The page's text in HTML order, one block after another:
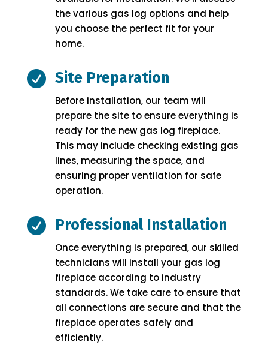
the various gas log options and help
you choose the perfect fit for your
home.
 Site Preparation
Before installation, our team will
prepare the site to ensure everything is
ready for the new gas log fireplace.
This may include checking existing gas
lines, measuring the space, and
ensuring proper ventilation for safe
operation.
 Professional Installation
Once everything is prepared, our skilled
technicians will install your gas log
fireplace according to industry
standards. We take care to ensure that
all connections are secure and that the
fireplace operates safely and
efficiently.